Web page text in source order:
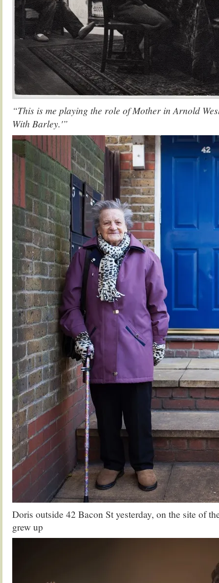
“This is me playing the role of Mother in Arnold
With Barley.'”
Doris outside 42 Bacon St yesterday, on the site of
grew up